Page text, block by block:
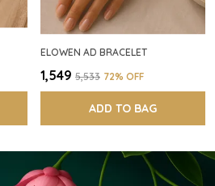
ELOWEN AD BRACELET
₹1,549 ₹5,533 72% OFF
ADD TO BAG